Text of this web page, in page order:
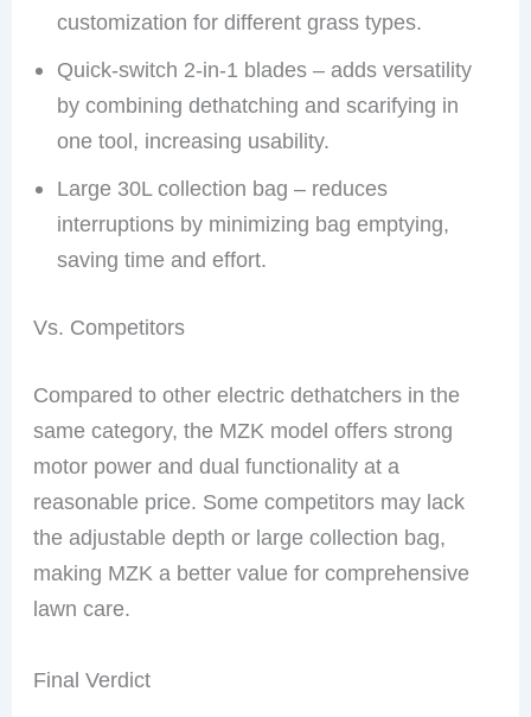
customization for different grass types.
Quick-switch 2-in-1 blades – adds versatility
by combining dethatching and scarifying in
one tool, increasing usability.
Large 30L collection bag – reduces
interruptions by minimizing bag emptying,
saving time and effort.
Vs. Competitors
Compared to other electric dethatchers in the
same category, the MZK model offers strong
motor power and dual functionality at a
reasonable price. Some competitors may lack
the adjustable depth or large collection bag,
making MZK a better value for comprehensive
lawn care.
Final Verdict